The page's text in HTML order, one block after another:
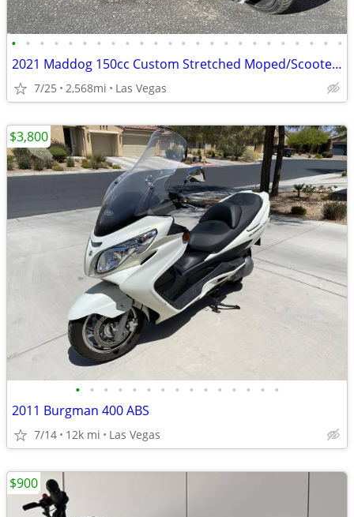
• • • • • • • • • • • • • • • • • • • • • • • •
2021 Maddog 150cc Custom Stretched Moped/Scooter Project (2,568.8 odom
7/25 2,568mi Las Vegas
• • • • • • • • • • • • • • •
2011 Burgman 400 ABS
7/14 12k mi Las Vegas
$3,800
$900